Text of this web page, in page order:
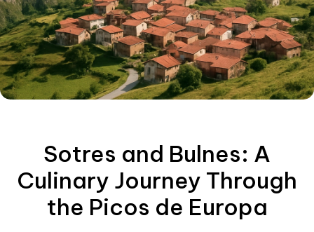
Sotres and Bulnes: A
Culinary Journey Through
the Picos de Europa